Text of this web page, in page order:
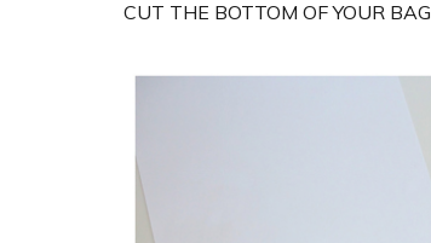
CUT THE BOTTOM OF YOUR BAG